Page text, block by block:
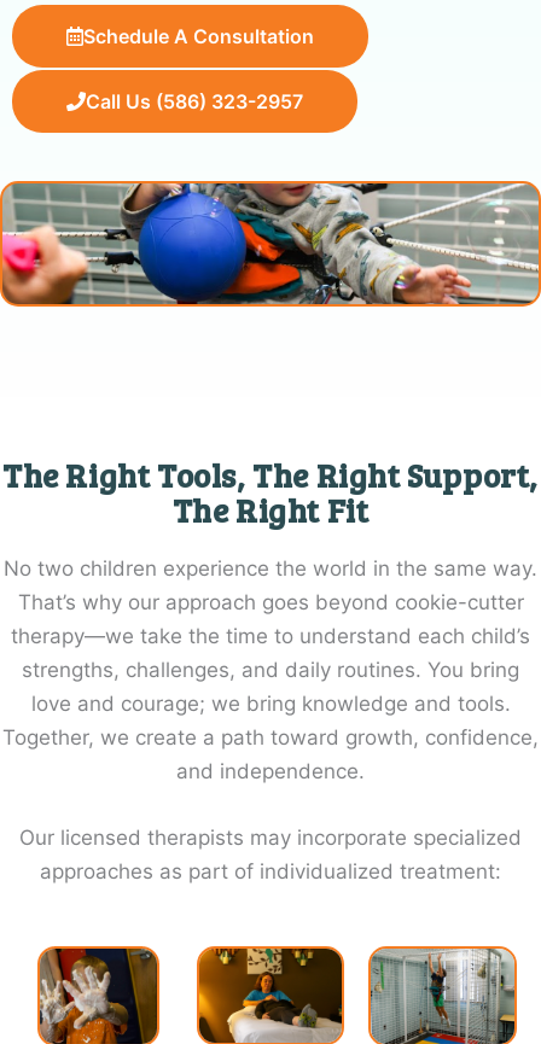
Schedule A Consultation
Call Us (586) 323-2957
The Right Tools, The Right Support,
The Right Fit
No two children experience the world in the same way.
That’s why our approach goes beyond cookie-cutter
therapy—we take the time to understand each child’s
strengths, challenges, and daily routines. You bring
love and courage; we bring knowledge and tools.
Together, we create a path toward growth, confidence,
and independence.
Our licensed therapists may incorporate specialized
approaches as part of individualized treatment: